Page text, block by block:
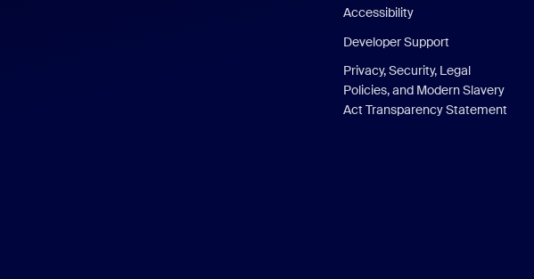
Accessibility
Developer Support
Privacy, Security, Legal
Policies, and Modern Slavery
Act Transparency Statement